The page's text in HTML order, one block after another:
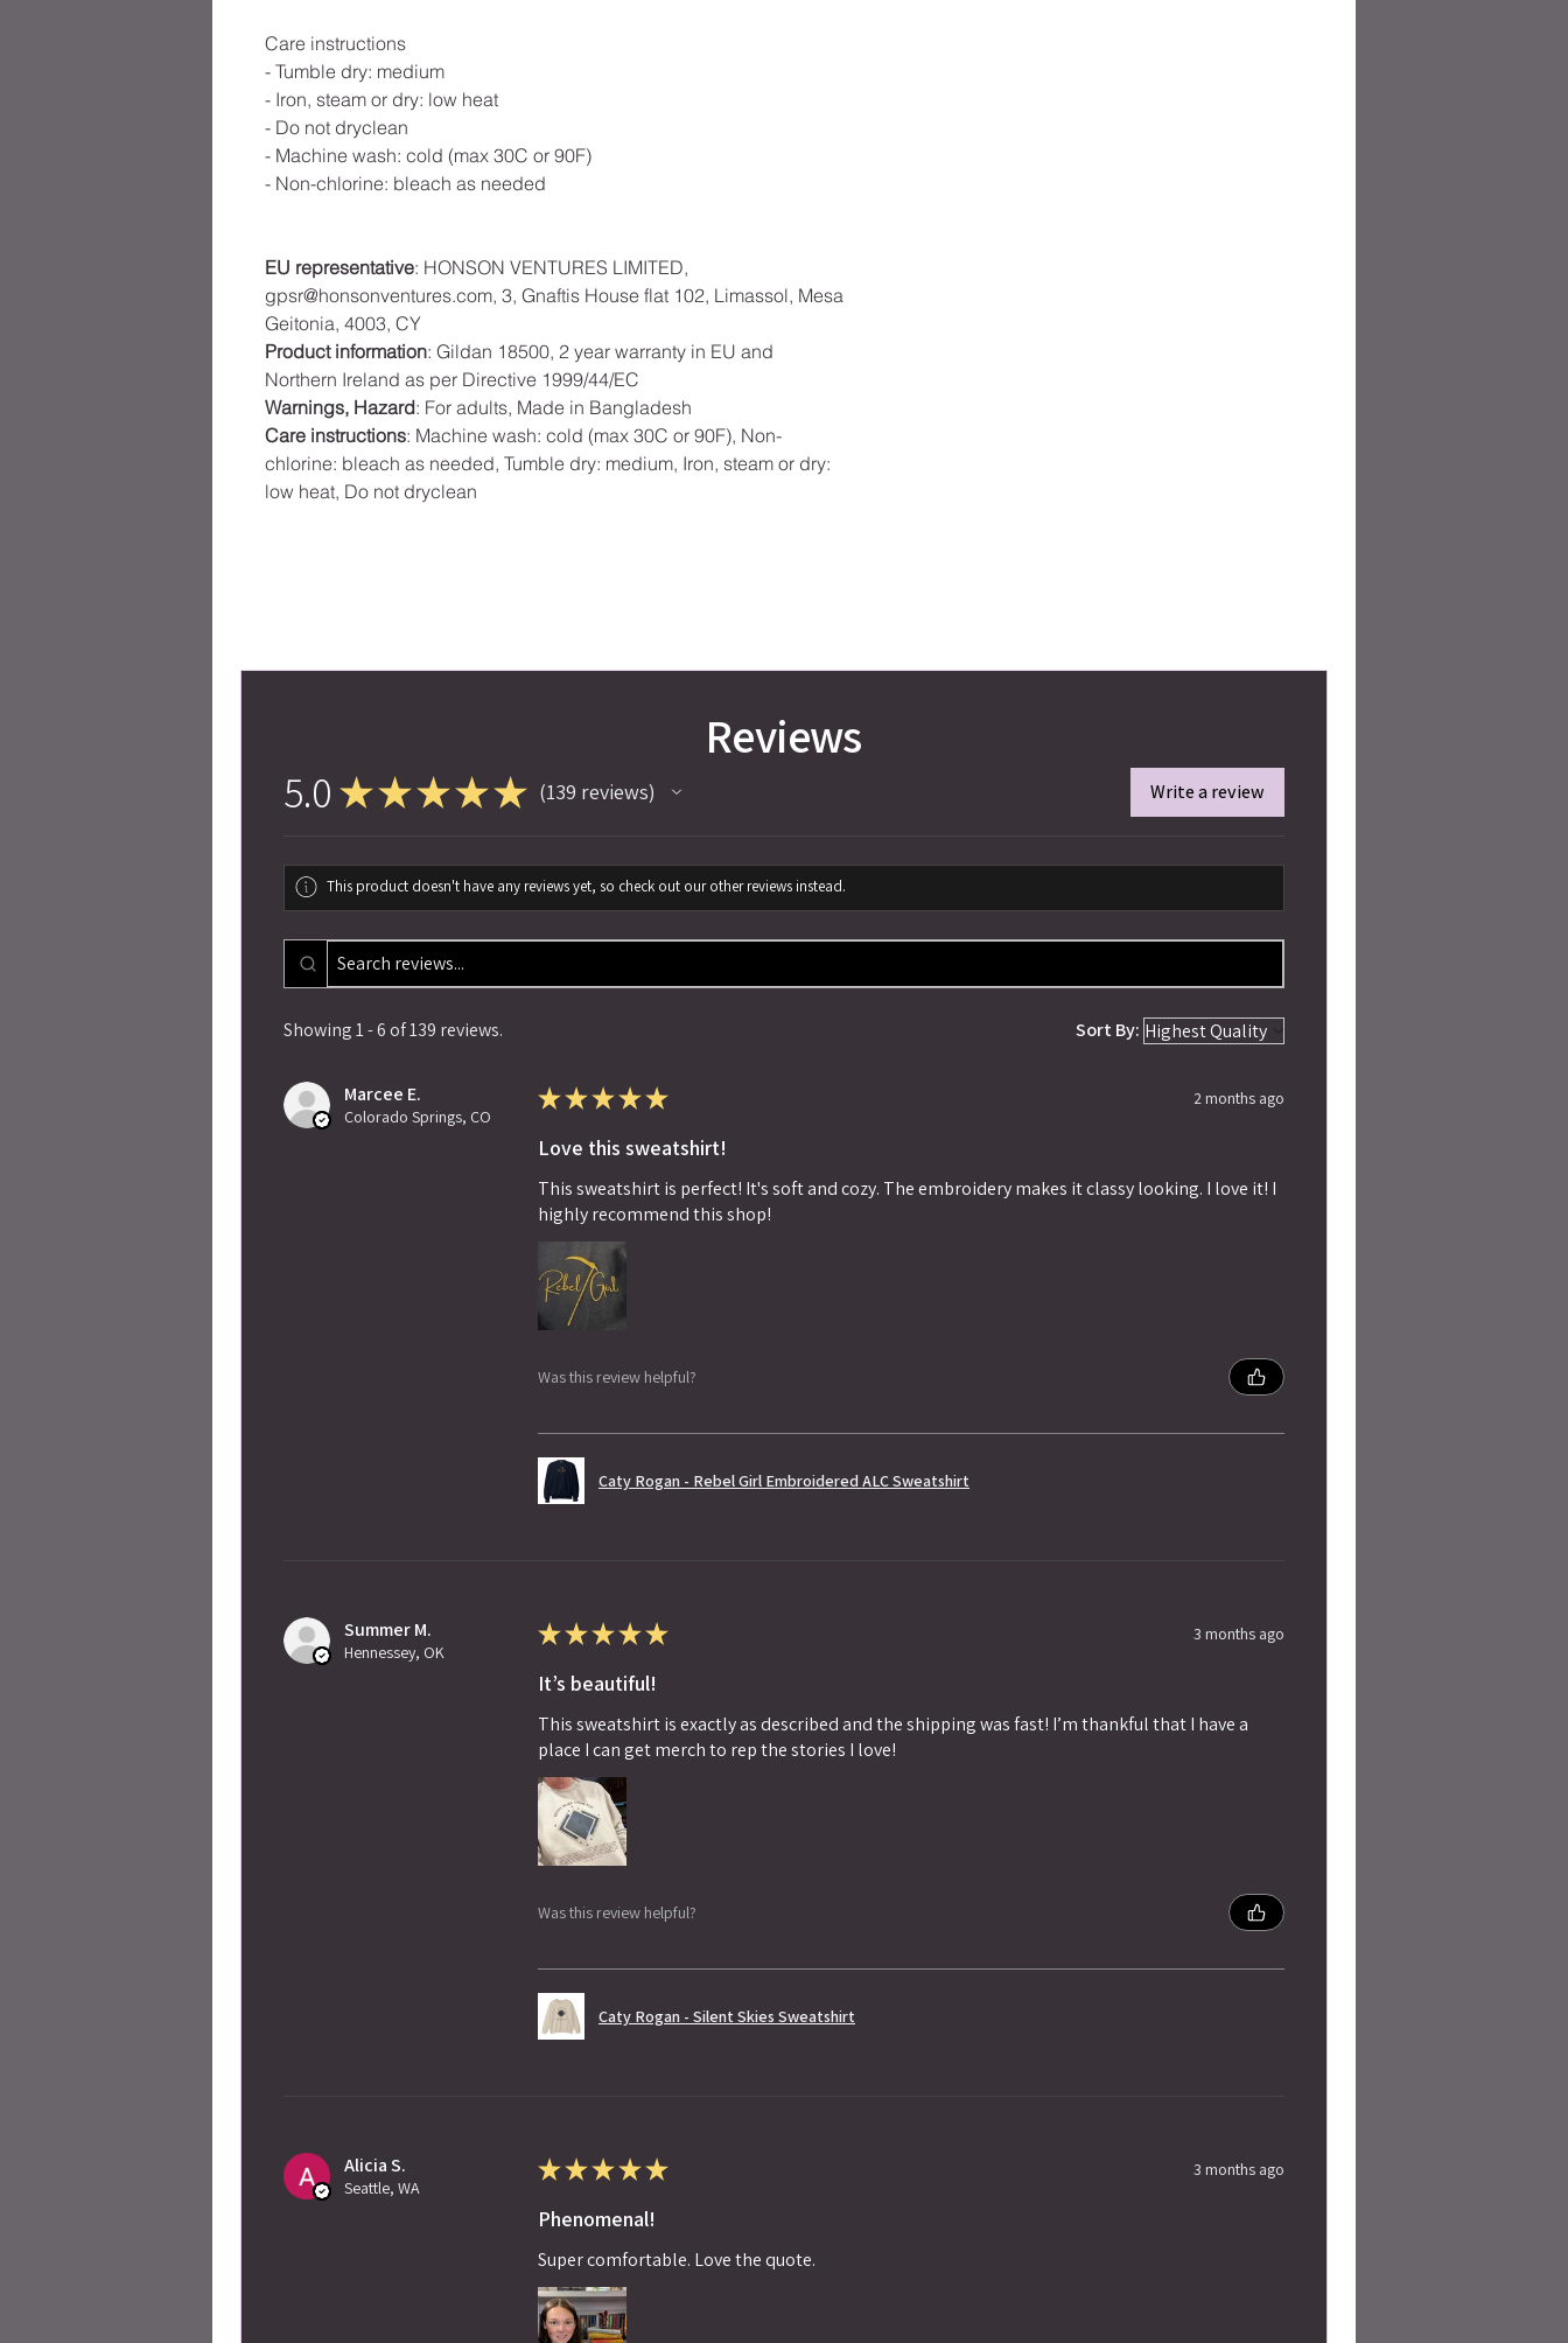
Care instructions
- Tumble dry: medium
- Iron, steam or dry: low heat
- Do not dryclean
- Machine wash: cold (max 30C or 90F)
- Non-chlorine: bleach as needed
EU representative: HONSON VENTURES LIMITED,
gpsr@honsonventures.com, 3, Gnaftis House flat 102, Limassol, Mesa
Geitonia, 4003, CY
Product information: Gildan 18500, 2 year warranty in EU and
Northern Ireland as per Directive 1999/44/EC
Warnings, Hazard: For adults, Made in Bangladesh
Care instructions: Machine wash: cold (max 30C or 90F), Non-
chlorine: bleach as needed, Tumble dry: medium, Iron, steam or dry:
low heat, Do not dryclean
Reviews
5.0 ★★★★★ 139 reviews
139 Write a review
This product doesn't have any reviews yet, so check out our other reviews instead.
Showing 1 - 6 of 139 reviews. Sort By:
Marcee E.
Colorado Springs, CO
★★★★★ 2 months ago
Love this sweatshirt!
This sweatshirt is perfect! It's soft and cozy. The embroidery makes it classy looking. I love it! I
highly recommend this shop!
Was this review helpful?
Caty Rogan - Rebel Girl Embroidered ALC Sweatshirt
Summer M.
Hennessey, OK
★★★★★ 3 months ago
It’s beautiful!
This sweatshirt is exactly as described and the shipping was fast! I’m thankful that I have a
place I can get merch to rep the stories I love!
Was this review helpful?
Caty Rogan - Silent Skies Sweatshirt
Alicia S.
Seattle, WA
★★★★★ 3 months ago
Phenomenal!
Super comfortable. Love the quote.